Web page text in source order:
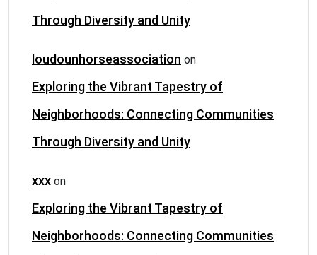
Through Diversity and Unity
loudounhorseassociation on
Exploring the Vibrant Tapestry of
Neighborhoods: Connecting Communities
Through Diversity and Unity
xxx on
Exploring the Vibrant Tapestry of
Neighborhoods: Connecting Communities